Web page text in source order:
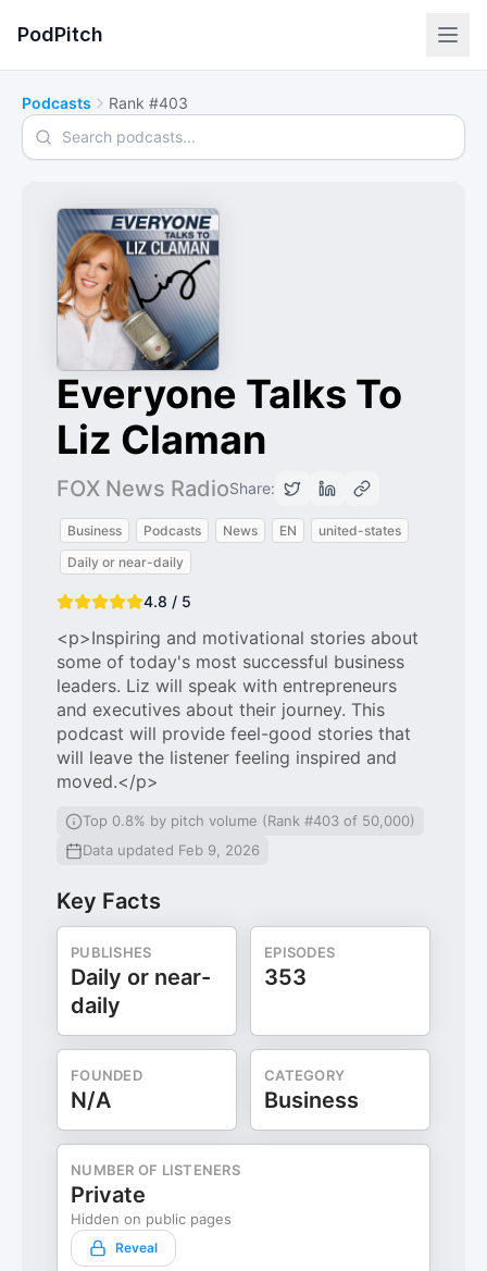
PodPitch
Podcasts Rank #403
Search podcasts
Everyone Talks To
Liz Claman
FOX News RadioShare:
Business Podcasts News EN
united-states
Daily or near-daily
4.8 / 5
<p>Inspiring and motivational stories about
some of today's most successful business
leaders. Liz will speak with entrepreneurs
and executives about their journey. This
podcast will provide feel-good stories that
will leave the listener feeling inspired and
moved.</p>
Top 0.8% by pitch volume (Rank #403 of 50,000)
Data updated Feb 9, 2026
Key Facts
PUBLISHES
Daily or near-
daily
EPISODES
353
FOUNDED
N/A
CATEGORY
Business
NUMBER OF LISTENERS
Private
Hidden on public pages
Reveal